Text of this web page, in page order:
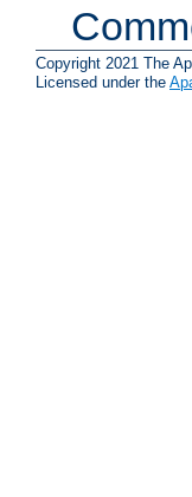
Copyright 2021 The
Licensed under the